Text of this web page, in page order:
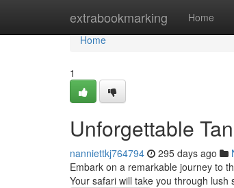
extrabookmarking Home
Home
Home
1
Unforgettable
nanniettkj764794 295 days ago
Embark on a remarkable journey to
Your safari will take you through